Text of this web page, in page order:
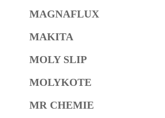
MAGNAFLUX
MAKITA
MOLY SLIP
MOLYKOTE
MR CHEMIE